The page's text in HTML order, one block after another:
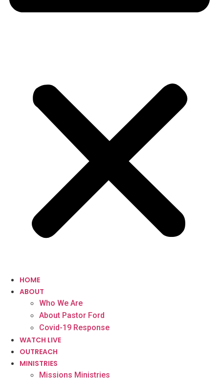
HOME
ABOUT
Who We Are
About Pastor Ford
Covid-19 Response
WATCH LIVE
OUTREACH
MINISTRIES
Missions Ministries